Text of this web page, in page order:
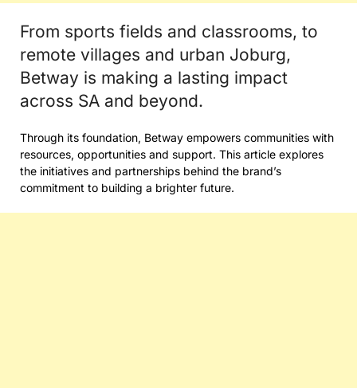
From sports fields and classrooms, to
remote villages and urban Joburg,
Betway is making a lasting impact
across SA and beyond.
Through its foundation, Betway empowers communities with
resources, opportunities and support. This article explores
the initiatives and partnerships behind the brand’s
commitment to building a brighter future.